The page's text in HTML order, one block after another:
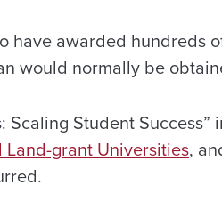
have awarded hundreds
would normally be
Scaling Student
grant Universities,